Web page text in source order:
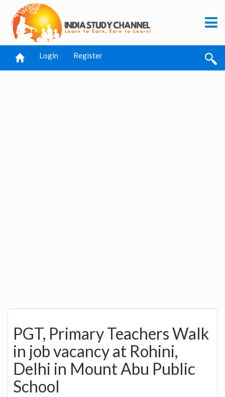
Login Register
PGT, Primary Teachers Walk
in job vacancy at Rohini,
Delhi in Mount Abu Public
School